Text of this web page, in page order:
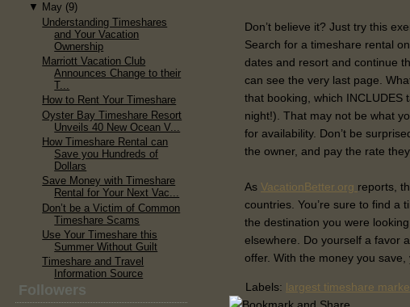
▼ May (9)
Understanding Timeshares
and Your Vacation
Ownership
Marriott Vacation Club
Announces Change to their
T...
How to Rent Your Timeshare
Oyster Bay Timeshare Resort
Unveils 40 New Ocean V...
How Timeshare Rental can
Save you Hundreds of
Dollars
Save Money with Timeshare
Rental for Your Next Vac...
Don’t be a Victim of Common
Timeshare Scams
Use Your Timeshare this
Summer Without Guilt
Timeshare and Travel
Information Source
Followers
Don’t believe it? Just try this
Search for a timeshare rental
dates and resort and continue
can see the very last page.
that booking, which
night!). That may not be what
for availability. Don’t be
the owner, and pay the rate
As VacationBetter.org reports,
countries. You’re sure to find a
the destination you were
elsewhere. Do yourself a favor
offer. With the money you save,
Labels: largest timeshare